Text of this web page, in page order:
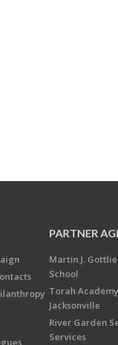
PARTNER
Martin J.
School
Torah
Jacksonville
River Garden
Services